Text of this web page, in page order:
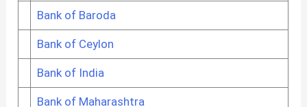
Bank of Baroda
Bank of Ceylon
Bank of India
Bank of Maharashtra